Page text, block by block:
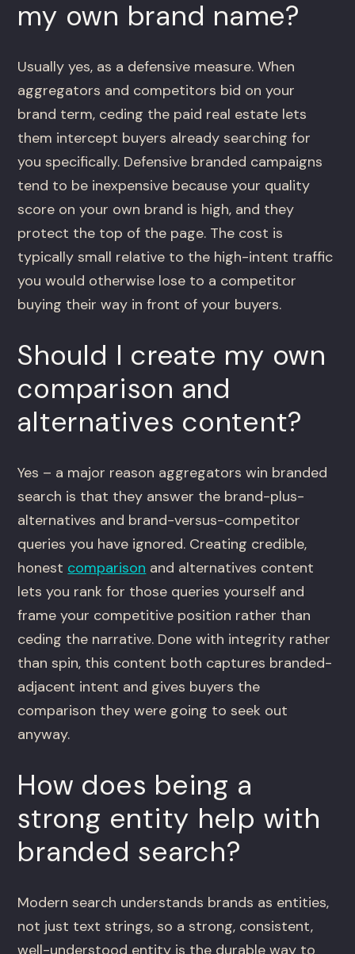
my own brand name?
Usually yes, as a defensive measure. When
aggregators and competitors bid on your
brand term, ceding the paid real estate lets
them intercept buyers already searching for
you specifically. Defensive branded campaigns
tend to be inexpensive because your quality
score on your own brand is high, and they
protect the top of the page. The cost is
typically small relative to the high-intent traffic
you would otherwise lose to a competitor
buying their way in front of your buyers.
Should I create my own
comparison and
alternatives content?
Yes – a major reason aggregators win branded
search is that they answer the brand-plus-
alternatives and brand-versus-competitor
queries you have ignored. Creating credible,
honest comparison and alternatives content
lets you rank for those queries yourself and
frame your competitive position rather than
ceding the narrative. Done with integrity rather
than spin, this content both captures branded-
adjacent intent and gives buyers the
comparison they were going to seek out
anyway.
How does being a
strong entity help with
branded search?
Modern search understands brands as entities,
not just text strings, so a strong, consistent,
well-understood entity is the durable way to